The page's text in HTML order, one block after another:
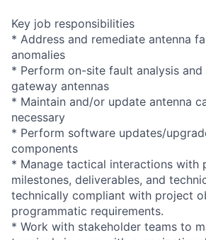
Key job responsibilities
* Address and remediate antenna
anomalies
* Perform on-site fault analysis
gateway antennas
* Maintain and/or update antenna
necessary
* Perform software updates/
components
* Manage tactical interactions with
milestones, deliverables, and
technically compliant with project
programmatic requirements.
* Work with stakeholder teams to